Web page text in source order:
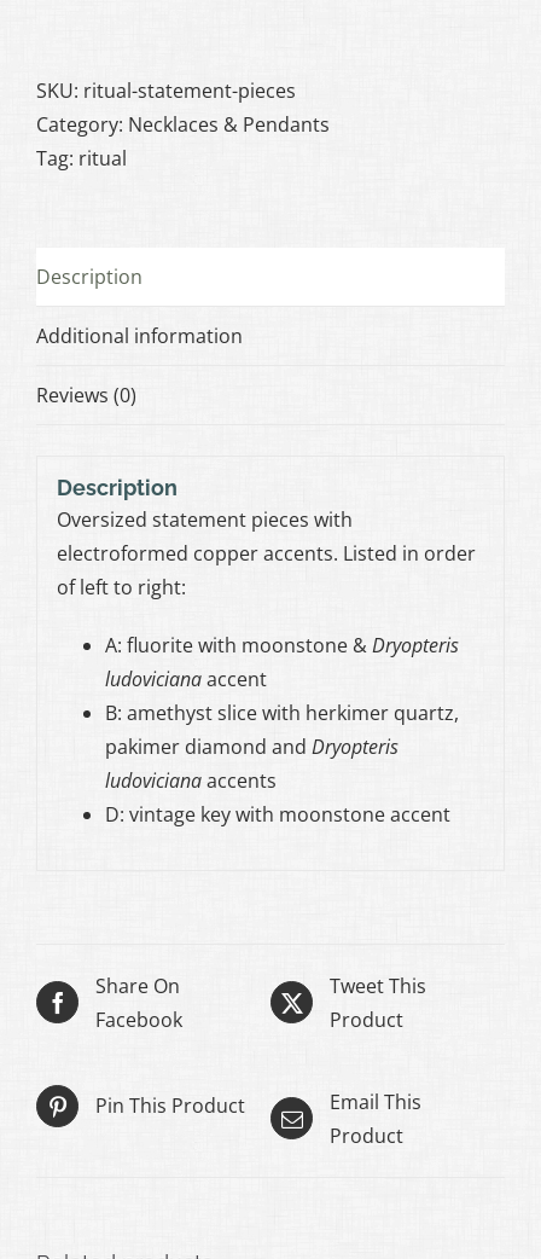
quantity
SKU: ritual-statement-pieces
Category: Necklaces & Pendants
Tag: ritual
Description
Additional information
Reviews (0)
Description
Oversized statement pieces with
electroformed copper accents. Listed in order
of left to right:
A: fluorite with moonstone &Dryopteris
ludovicianaaccent
B: amethyst slice with herkimer quartz,
pakimer diamond and Dryopteris
ludovicianaaccents
D: vintage key with moonstone accent
Share On
Facebook
Tweet This
Product
Pin This Product
Email This
Product